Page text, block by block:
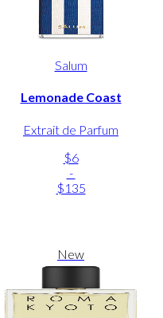
Salum
Lemonade Coast
Extrait de Parfum
$6
-
$135
New